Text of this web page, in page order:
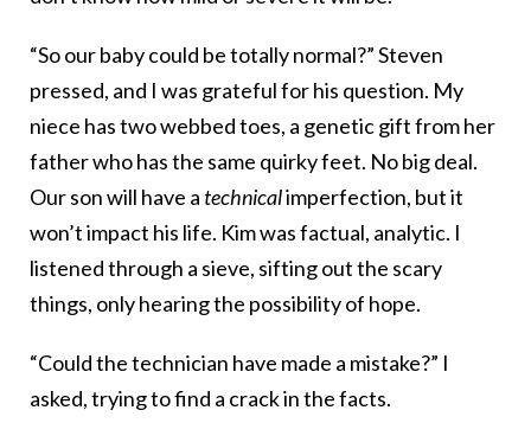
“So our baby could be totally normal?” Steven
pressed, and I was grateful for his question. My
niece has two webbed toes, a genetic gift from her
father who has the same quirky feet. No big deal.
Our son will have a technicalimperfection, but it
won’t impact his life. Kim was factual, analytic. I
listened through a sieve, sifting out the scary
things, only hearing the possibility of hope.
“Could the technician have made a mistake?” I
asked, trying to find a crack in the facts.